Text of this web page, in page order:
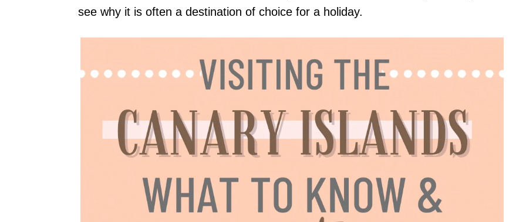
see why it is often a destination of choice for a holiday.